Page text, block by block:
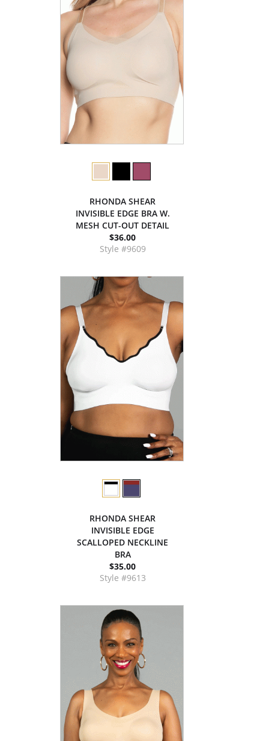
RHONDA SHEAR
INVISIBLE EDGE BRA W.
MESH CUT-OUT DETAIL
$36.00
Style #9609
RHONDA SHEAR
INVISIBLE EDGE
SCALLOPED NECKLINE
BRA
$35.00
Style #9613